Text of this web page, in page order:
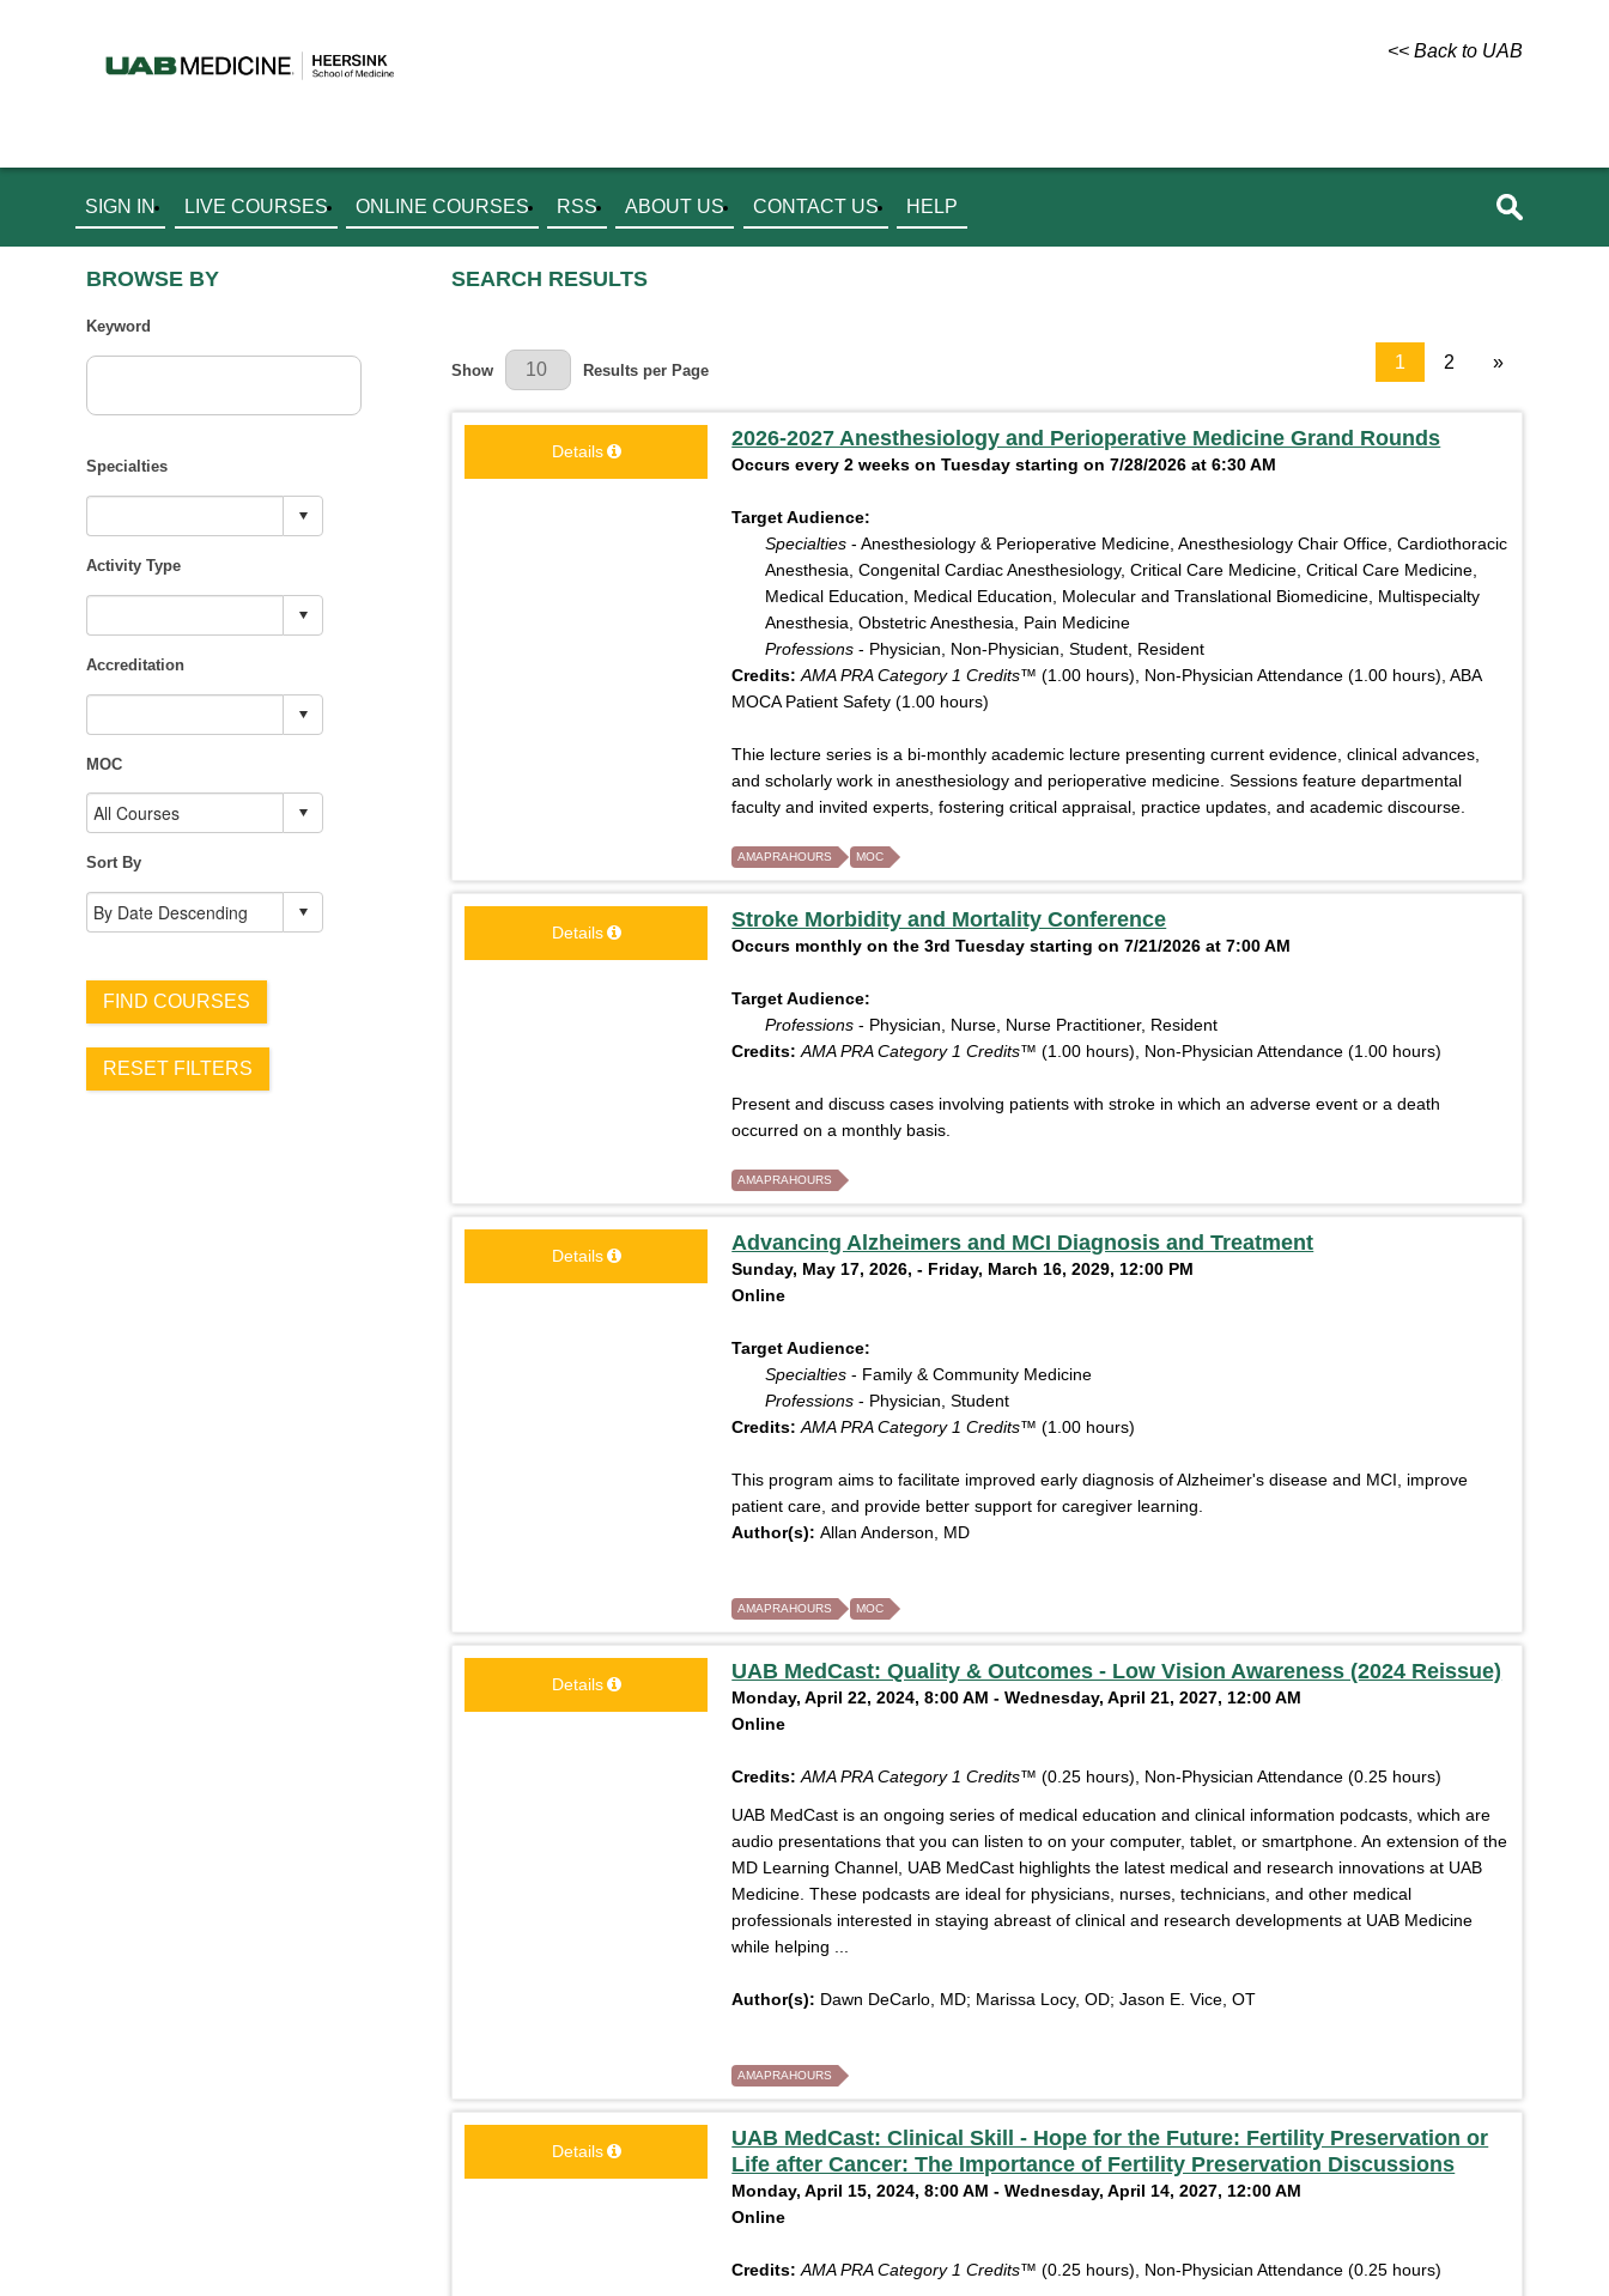
<< Back to UAB
SIGN IN LIVE COURSES ONLINE COURSES RSS ABOUT US CONTACT US HELP
BROWSE BY
Keyword
Specialties
Activity Type
Accreditation
MOC
Sort By
FIND COURSES
RESET FILTERS
SEARCH RESULTS
Results Per Page
Show Results per Page 1 2 »
Details
2026-2027 Anesthesiology and Perioperative Medicine Grand Rounds
Occurs every 2 weeks on Tuesday starting on 7/28/2026 at 6:30 AM
Target Audience:
Specialties - Anesthesiology & Perioperative Medicine, Anesthesiology Chair Office, Cardiothoracic
Anesthesia, Congenital Cardiac Anesthesiology, Critical Care Medicine, Critical Care Medicine,
Medical Education, Medical Education, Molecular and Translational Biomedicine, Multispecialty
Anesthesia, Obstetric Anesthesia, Pain Medicine
Professions - Physician, Non-Physician, Student, Resident
Credits: AMA PRA Category 1 Credits™ (1.00 hours), Non-Physician Attendance (1.00 hours), ABA
MOCA Patient Safety (1.00 hours)
Thie lecture series is a bi-monthly academic lecture presenting current evidence, clinical advances,
and scholarly work in anesthesiology and perioperative medicine. Sessions feature departmental
faculty and invited experts, fostering critical appraisal, practice updates, and academic discourse.
AMAPRAHOURS MOC
Details
Stroke Morbidity and Mortality Conference
Occurs monthly on the 3rd Tuesday starting on 7/21/2026 at 7:00 AM
Target Audience:
Professions - Physician, Nurse, Nurse Practitioner, Resident
Credits: AMA PRA Category 1 Credits™ (1.00 hours), Non-Physician Attendance (1.00 hours)
Present and discuss cases involving patients with stroke in which an adverse event or a death
occurred on a monthly basis.
AMAPRAHOURS
Details
Advancing Alzheimers and MCI Diagnosis and Treatment
Sunday, May 17, 2026, - Friday, March 16, 2029, 12:00 PM
Online
Target Audience:
Specialties - Family & Community Medicine
Professions - Physician, Student
Credits: AMA PRA Category 1 Credits™ (1.00 hours)
This program aims to facilitate improved early diagnosis of Alzheimer's disease and MCI, improve
patient care, and provide better support for caregiver learning.
Author(s):Allan Anderson, MD
AMAPRAHOURS MOC
Details
UAB MedCast: Quality & Outcomes - Low Vision Awareness (2024 Reissue)
Monday, April 22, 2024, 8:00 AM - Wednesday, April 21, 2027, 12:00 AM
Online
Credits: AMA PRA Category 1 Credits™ (0.25 hours), Non-Physician Attendance (0.25 hours)
UAB MedCast is an ongoing series of medical education and clinical information podcasts, which are
audio presentations that you can listen to on your computer, tablet, or smartphone. An extension of the
MD Learning Channel, UAB MedCast highlights the latest medical and research innovations at UAB
Medicine. These podcasts are ideal for physicians, nurses, technicians, and other medical
professionals interested in staying abreast of clinical and research developments at UAB Medicine
while helping ...
Author(s): Dawn DeCarlo, MD; Marissa Locy, OD; Jason E. Vice, OT
AMAPRAHOURS
Details
UAB MedCast: Clinical Skill - Hope for the Future: Fertility Preservation or
Life after Cancer: The Importance of Fertility Preservation Discussions
Monday, April 15, 2024, 8:00 AM - Wednesday, April 14, 2027, 12:00 AM
Online
Credits: AMA PRA Category 1 Credits™ (0.25 hours), Non-Physician Attendance (0.25 hours)